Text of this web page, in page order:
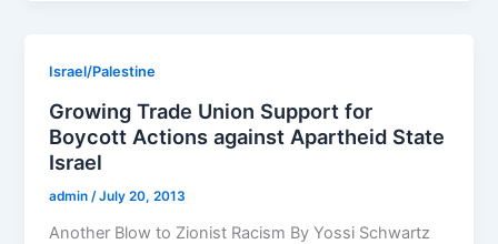
Israel/Palestine
Growing Trade Union Support for
Boycott Actions against Apartheid State
Israel
admin/July 20, 2013
Another Blow to Zionist Racism By Yossi Schwartz